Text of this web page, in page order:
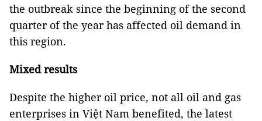
the outbreak since the beginning of the second
quarter of the year has affected oil demand in
this region.
Mixed results
Despite the higher oil price, not all oil and gas
enterprises in Việt Nam benefited, the latest